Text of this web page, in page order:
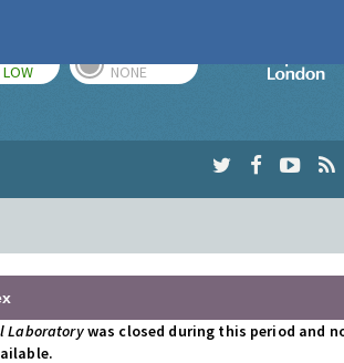
LOW NONE
Laboratorywas closed during this period and